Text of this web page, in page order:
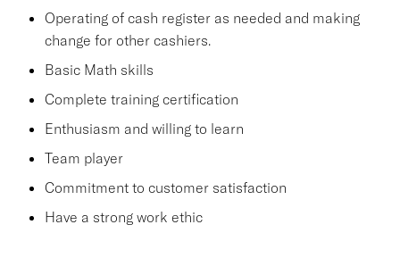
Operating of cash register as needed and making
change for other cashiers.
Basic Math skills
Complete training certification
Enthusiasm and willing to learn
Team player
Commitment to customer satisfaction
Have a strong work ethic